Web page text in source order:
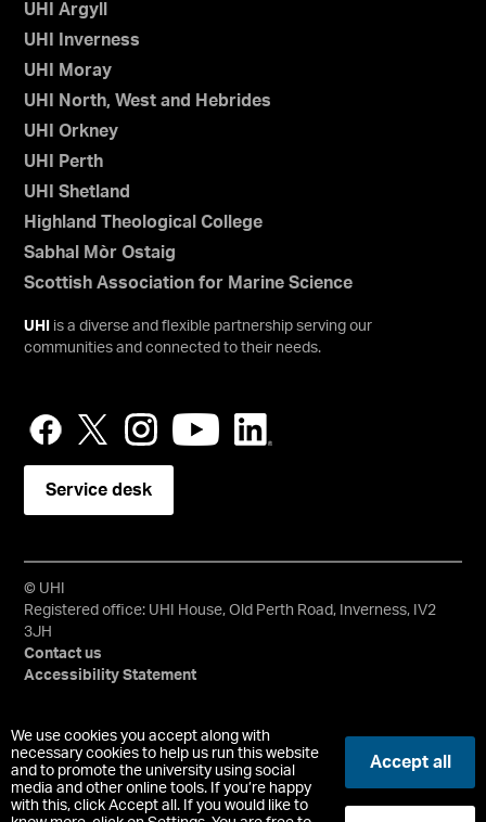
We use cookies you accept along with
necessary cookies to help us run this website
and to promote the university using social
media and other online tools. If you’re happy
with this, click Accept all. If you would like to
Accept all
UHI Argyll
UHI Inverness
UHI Moray
UHI North, West and Hebrides
UHI Orkney
UHI Perth
UHI Shetland
Highland Theological College
Sabhal Mòr Ostaig
Scottish Association for Marine Science
UHI
is a diverse and flexible partnership serving our
communities and connected to their needs.
Service desk
© UHI
Registered office: UHI House, Old Perth Road, Inverness, IV2
3JH
Contact us
Accessibility Statement
University of the Highlands and Islands, UHI, their Gaelic
equivalents and the mountains and water device are all
trademarks and/or registered trademarks of the University of
the Highlands and Islands. Limited company registered in
Scotland No. 148203. Registered Scottish Charity No.